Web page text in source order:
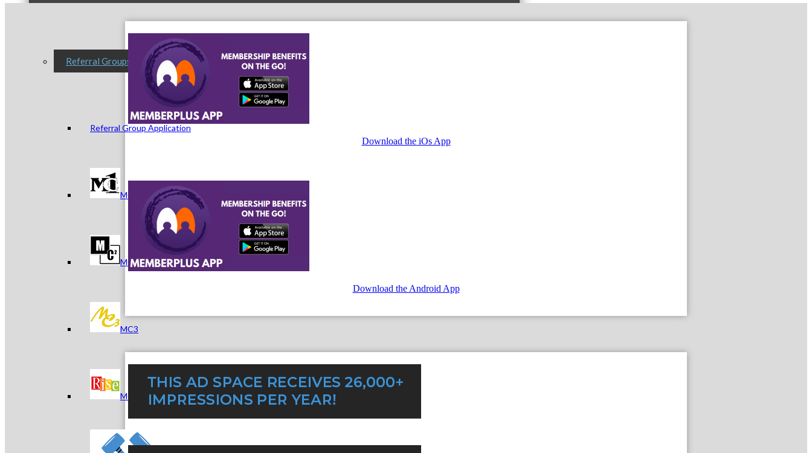
Referral Groups
Referral Group Application
MC1
MC2
MC3
MC4
Download the iOs App
Download the Android App